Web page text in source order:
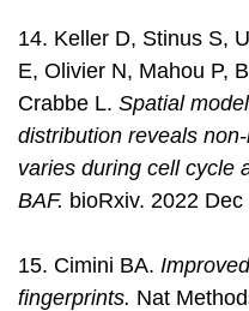
14. Keller D, Stinus S,
E, Olivier N, Mahou P,
Crabbe L. Spatial
distribution reveals
varies during cell cycle
BAF. bioRxiv. 2022 Dec
15. Cimini BA.
fingerprints. Nat